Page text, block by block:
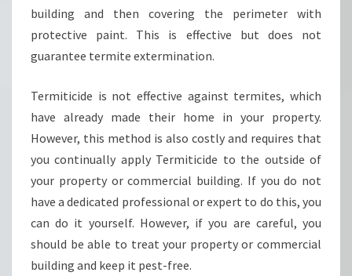
T
N
I
N
Y
D
N
E
H
O
building and then covering the perimeter with
protective paint. This is effective but does not
guarantee termite extermination.
Termiticide is not effective against termites, which
have already made their home in your property.
However, this method is also costly and requires that
you continually apply Termiticide to the outside of
your property or commercial building. If you do not
have a dedicated professional or expert to do this, you
can do it yourself. However, if you are careful, you
should be able to treat your property or commercial
building and keep it pest-free.